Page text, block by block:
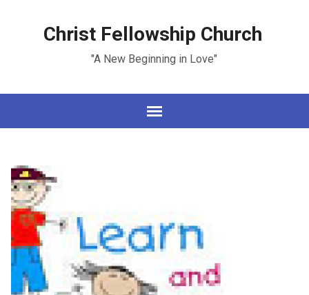
Christ Fellowship Church
"A New Beginning in Love"